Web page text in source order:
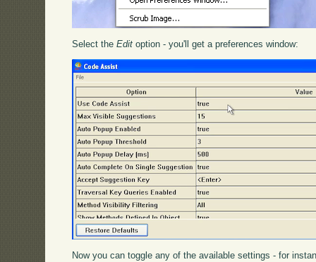
Select theEdit option - you'll get a preferences window:
Now you can toggle any of the available settings - for